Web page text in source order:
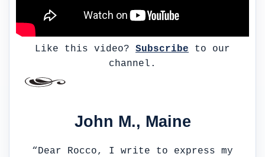
Like this video? Subscribe to our
channel.
John M., Maine
“Dear Rocco, I write to express my